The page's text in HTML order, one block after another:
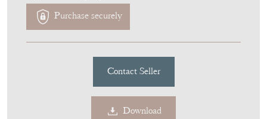
Purchase securely
Contact Seller
Download